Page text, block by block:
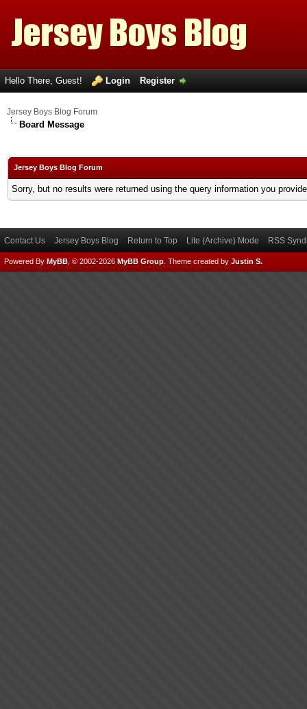
Hello There, Guest! Login Register
Jersey Boys Blog Forum
Board Message
Jersey Boys Blog Forum
Sorry, but no results were returned using the query information you
Contact Us Jersey Boys Blog Return to Top Lite (Archive) Mode RSS
Powered By MyBB , © 2002-2026 MyBB Group Theme created by Justin S.